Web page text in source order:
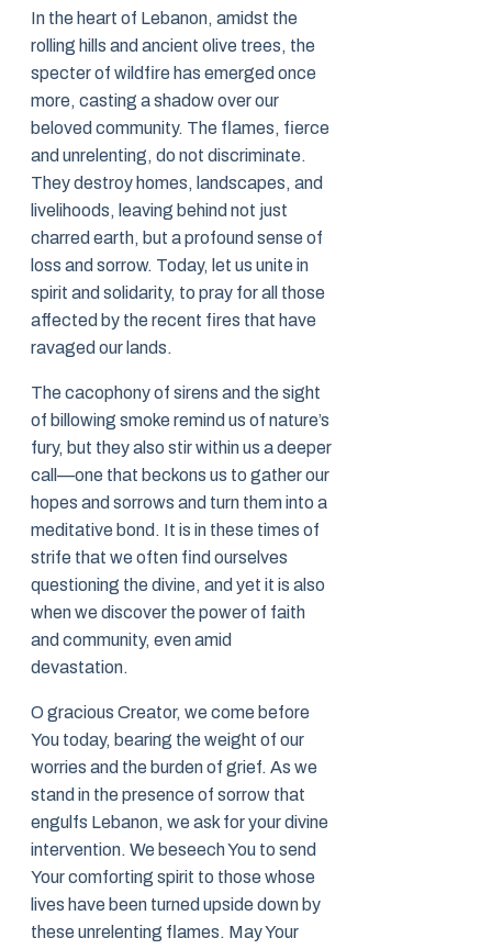
In the heart of Lebanon, amidst the
rolling hills and ancient olive trees, the
specter of wildfire has emerged once
more, casting a shadow over our
beloved community. The flames, fierce
and unrelenting, do not discriminate.
They destroy homes, landscapes, and
livelihoods, leaving behind not just
charred earth, but a profound sense of
loss and sorrow. Today, let us unite in
spirit and solidarity, to pray for all those
affected by the recent fires that have
ravaged our lands.
The cacophony of sirens and the sight
of billowing smoke remind us of nature’s
fury, but they also stir within us a deeper
call—one that beckons us to gather our
hopes and sorrows and turn them into a
meditative bond. It is in these times of
strife that we often find ourselves
questioning the divine, and yet it is also
when we discover the power of faith
and community, even amid
devastation.
O gracious Creator, we come before
You today, bearing the weight of our
worries and the burden of grief. As we
stand in the presence of sorrow that
engulfs Lebanon, we ask for your divine
intervention. We beseech You to send
Your comforting spirit to those whose
lives have been turned upside down by
these unrelenting flames. May Your